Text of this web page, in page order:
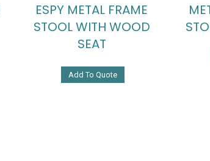
ESPY METAL FRAME
STOOL WITH WOOD
SEAT
Add To Quote